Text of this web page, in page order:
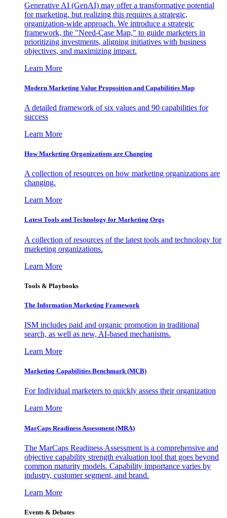
Generative AI (GenAI) may offer a transformative potential
for marketing, but realizing this requires a strategic,
organization-wide approach. We introduce a strategic
framework, the "Need-Case Map," to guide marketers in
prioritizing investments, aligning initiatives with business
objectives, and maximizing impact.
Learn More
Modern Marketing Value Proposition and Capabilities Map
A detailed framework of six values and 90 capabilities for
success
Learn More
How Marketing Organizations are Changing
A collection of resources on how marketing organizations are
changing.
Learn More
Latest Tools and Technology for Marketing Orgs
A collection of resources of the latest tools and technology for
marketing organizations.
Learn More
Tools & Playbooks
The Information Marketing Framework
ISM includes paid and organic promotion in traditional
search, as well as new, AI-based mechanisms.
Learn More
Marketing Capabilities Benchmark (MCB)
For Individual marketers to quickly assess their organization
Learn More
MarCaps Readiness Assessment (MRA)
The MarCaps Readiness Assessment is a comprehensive and
objective capability strength evaluation tool that goes beyond
common maturity models. Capability importance varies by
industry, customer segment, and brand.
Learn More
Events & Debates